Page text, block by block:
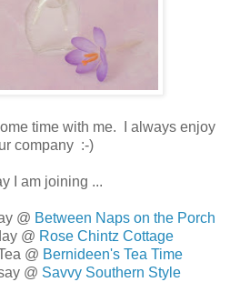
time with me. I always enjoy
company :-)
I am joining ...
@ Between Naps on the Porch
@ Rose Chintz Cottage
@ Bernideen's Tea Time
@ Savvy Southern Style